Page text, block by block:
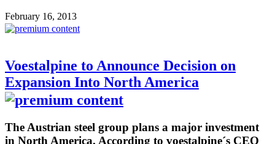
February 16, 2013
Voestalpine to Announce Decision on
Expansion Into North America
The Austrian steel group plans a major investment
in North America. According to voestalpine´s CEO